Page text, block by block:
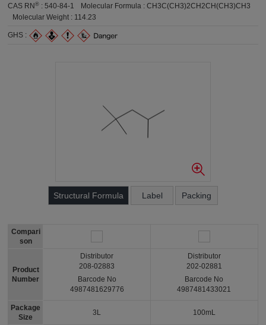
CAS RN® :540-84-1 Molecular Formula :CH3C(CH3)2CH2CH(CH3)CH3
Molecular Weight : 114.23
GHS :
Structural Formula Label Packing
Compari
son
Product
Number
Package
Size
Distributor
208-02883
Barcode No
4987481629776
3L
Distributor
202-02881
Barcode No
4987481433021
100mL